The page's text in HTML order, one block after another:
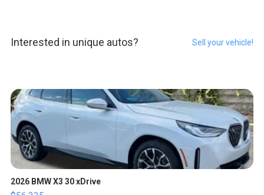
Interested in unique autos? Sell your vehicle!
2026 BMW X3 30 xDrive